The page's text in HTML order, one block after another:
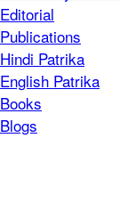
Editorial
Publications
Hindi Patrika
English Patrika
Books
Blogs